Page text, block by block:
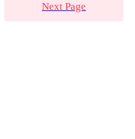
Next Page